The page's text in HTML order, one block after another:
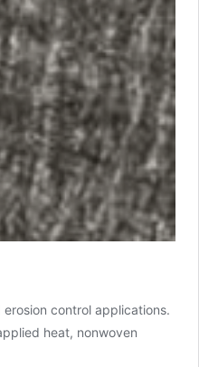
control applications.
heat, nonwoven